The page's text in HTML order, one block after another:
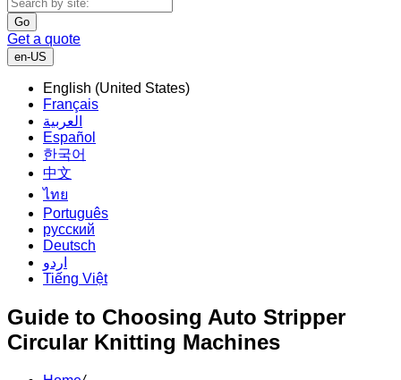
Go
Get a quote
en-US
English (United States)
Français
العربية
Español
한국어
中文
ไทย
Português
русский
Deutsch
اردو
Tiếng Việt
Guide to Choosing Auto Stripper
Circular Knitting Machines